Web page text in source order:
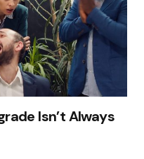
Isn’t Always